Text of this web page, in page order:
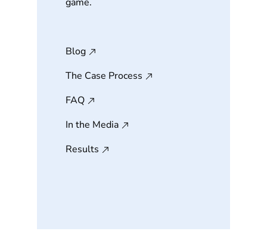
Blog
The Case Process
FAQ
In the Media
Results